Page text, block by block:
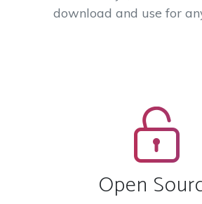
download and use for
Open